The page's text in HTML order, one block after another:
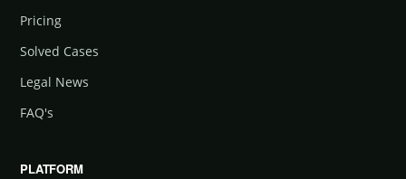
Pricing
Solved Cases
Legal News
FAQ's
PLATFORM